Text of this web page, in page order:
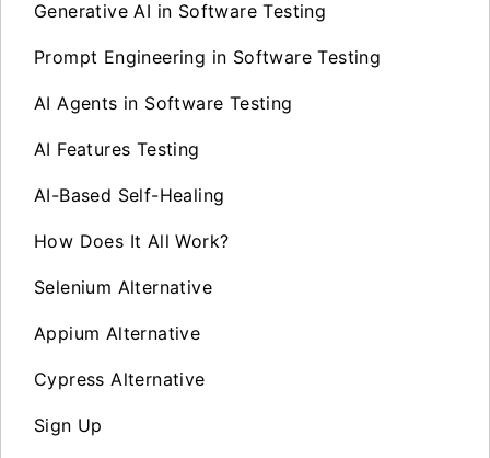
Generative AI in Software Testing
Prompt Engineering in Software Testing
AI Agents in Software Testing
AI Features Testing
AI-Based Self-Healing
How Does It All Work?
Selenium Alternative
Appium Alternative
Cypress Alternative
Sign Up